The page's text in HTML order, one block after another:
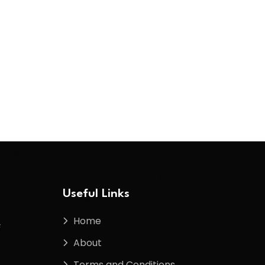
Useful Links
Home
About